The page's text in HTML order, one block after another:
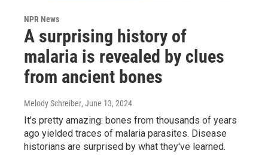
NPR News
A surprising history of
malaria is revealed by clues
from ancient bones
Melody Schreiber, June 13, 2024
It's pretty amazing: bones from thousands of years
ago yielded traces of malaria parasites. Disease
historians are surprised by what they've learned.